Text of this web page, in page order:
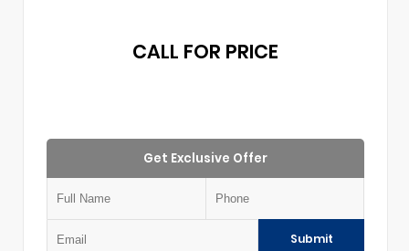
CALL FOR PRICE
Get Exclusive Offer
Submit